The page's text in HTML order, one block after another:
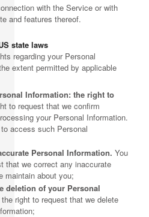
with the Service or with
and features thereof.
state laws
regarding your Personal
extent permitted by applicable
Information: the right to
to request that we confirm
your Personal Information.
access such Personal
Personal Information. You
that we correct any inaccurate
maintain about you;
deletion of your Personal
right to request that we delete